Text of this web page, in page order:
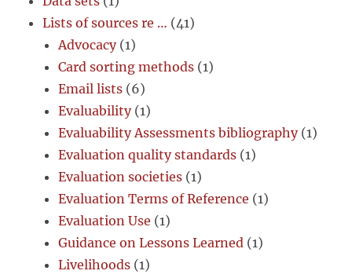
Lists of sources re … (41)
Advocacy(1)
Card sorting methods (1)
Email lists (6)
Evaluability(1)
Evaluability Assessments bibliography(1)
Evaluation quality standards (1)
Evaluation societies (1)
Evaluation Terms of Reference (1)
Evaluation Use (1)
Guidance on Lessons Learned (1)
Livelihoods (1)